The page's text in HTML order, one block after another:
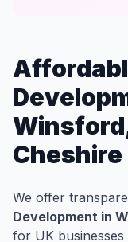
Cheshire
We offer
Development in
for UK businesses